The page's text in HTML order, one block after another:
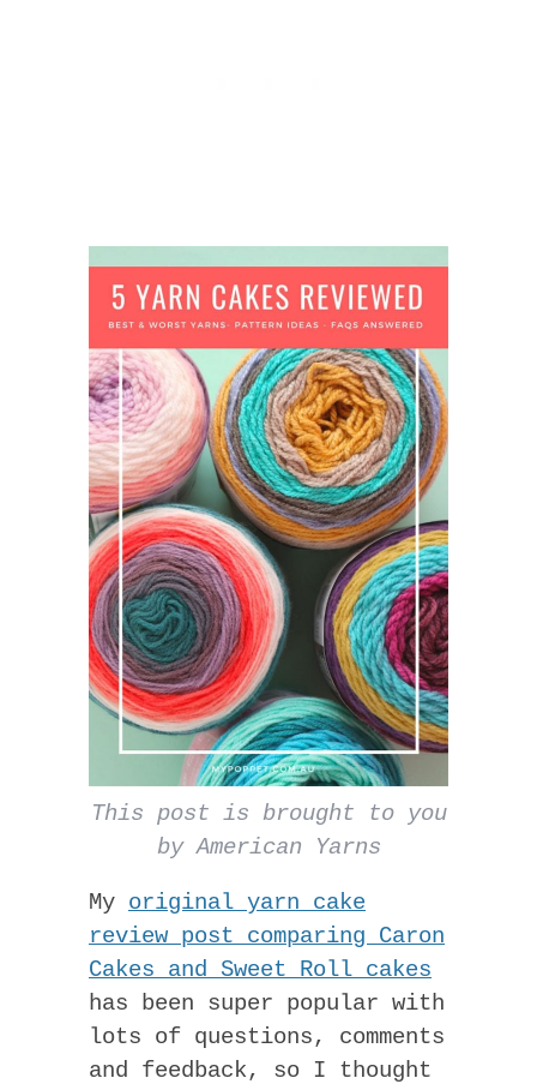
This post is brought to you
by American Yarns
My original yarn cake
review post comparing Caron
Cakes and Sweet Roll cakes
has been super popular with
lots of questions, comments
and feedback, so I thought